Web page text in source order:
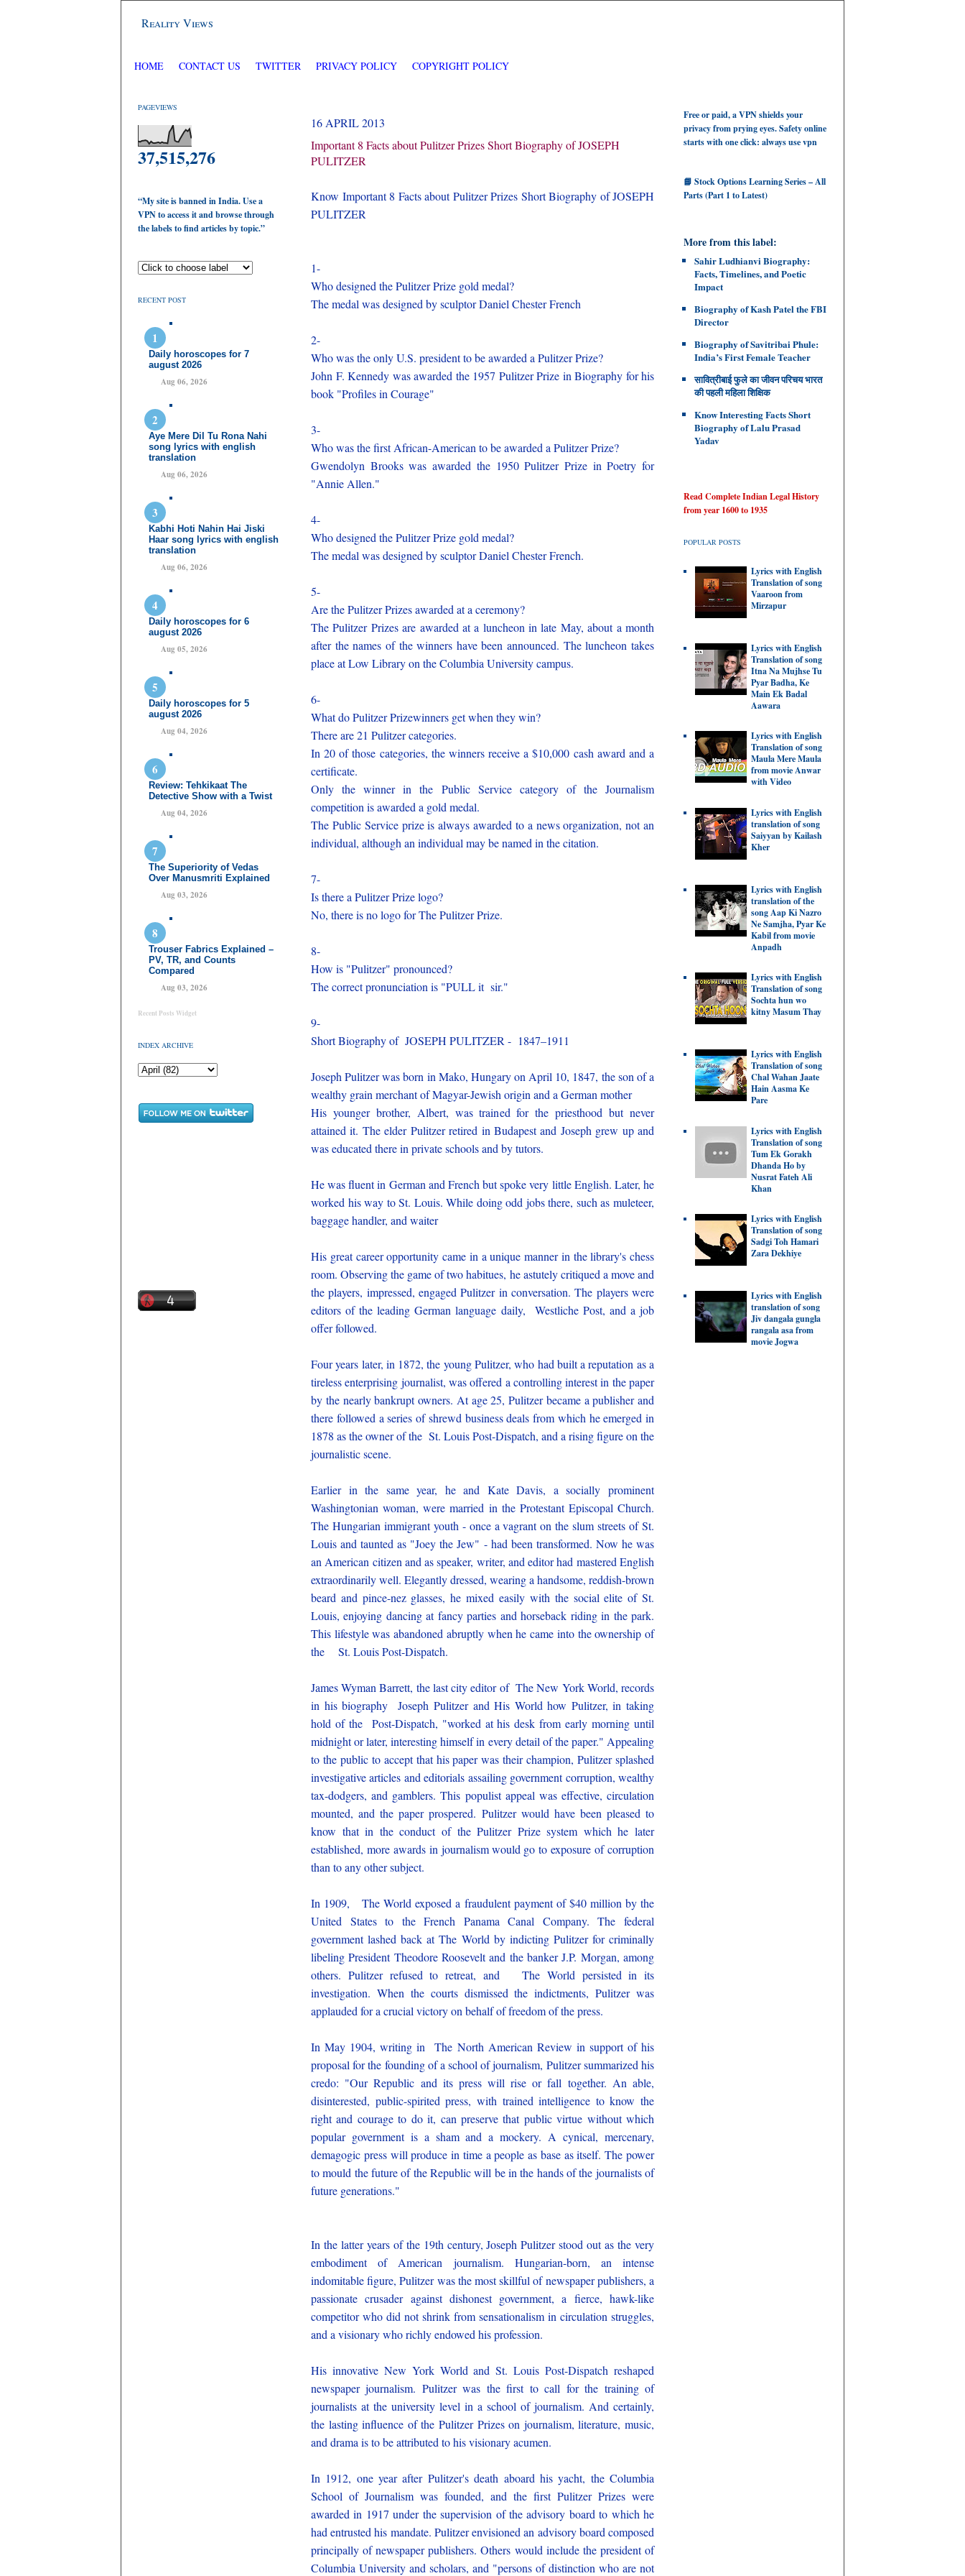
Reality Views
HOME CONTACT US TWITTER PRIVACY POLICY COPYRIGHT POLICY
PAGEVIEWS
37,515,276
“My site is banned in India. Use a
VPN to access it and browse through
the labels to find articles by topic.”
RECENT POST
Daily horoscopes for 7
august 2026
Aug 06, 2026
Aye Mere Dil Tu Rona Nahi
song lyrics with english
translation
Aug 06, 2026
Kabhi Hoti Nahin Hai Jiski
Haar song lyrics with english
translation
Aug 06, 2026
Daily horoscopes for 6
august 2026
Aug 05, 2026
Daily horoscopes for 5
august 2026
Aug 04, 2026
Review: Tehkikaat The
Detective Show with a Twist
Aug 04, 2026
The Superiority of Vedas
Over Manusmriti Explained
Aug 03, 2026
Trouser Fabrics Explained –
PV, TR, and Counts
Compared
Aug 03, 2026
Recent Posts Widget
INDEX ARCHIVE
16 APRIL 2013
Important 8 Facts about Pulitzer Prizes Short Biography of JOSEPH
PULITZER
Know Important 8 Facts about Pulitzer Prizes Short Biography of JOSEPH
PULITZER
1-
Who designed the Pulitzer Prize gold medal?
The medal was designed by sculptor Daniel Chester French
2-
Who was the only U.S. president to be awarded a Pulitzer Prize?
John F. Kennedy was awarded the 1957 Pulitzer Prize in Biography for his
book "Profiles in Courage"
3-
Who was the first African-American to be awarded a Pulitzer Prize?
Gwendolyn Brooks was awarded the 1950 Pulitzer Prize in Poetry for
"Annie Allen."
4-
Who designed the Pulitzer Prize gold medal?
The medal was designed by sculptor Daniel Chester French.
5-
Are the Pulitzer Prizes awarded at a ceremony?
The Pulitzer Prizes are awarded at a luncheon in late May, about a month
after the names of the winners have been announced. The luncheon takes
place at Low Library on the Columbia University campus.
6-
What do Pulitzer Prizewinners get when they win?
There are 21 Pulitzer categories.
In 20 of those categories, the winners receive a $10,000 cash award and a
certificate.
Only the winner in the Public Service category of the Journalism
competition is awarded a gold medal.
The Public Service prize is always awarded to a news organization, not an
individual, although an individual may be named in the citation.
7-
Is there a Pulitzer Prize logo?
No, there is no logo for The Pulitzer Prize.
8-
How is "Pulitzer" pronounced?
The correct pronunciation is "PULL it sir."
9-
Short Biography of JOSEPH PULITZER - 1847–1911
Joseph Pulitzer was born in Mako, Hungary on April 10, 1847, the son of a
wealthy grain merchant of Magyar-Jewish origin and a German mother
His younger brother, Albert, was trained for the priesthood but never
attained it. The elder Pulitzer retired in Budapest and Joseph grew up and
was educated there in private schools and by tutors.
He was fluent in German and French but spoke very little English. Later, he
worked his way to St. Louis. While doing odd jobs there, such as muleteer,
baggage handler, and waiter
His great career opportunity came in a unique manner in the library's chess
room. Observing the game of two habitues, he astutely critiqued a move and
the players, impressed, engaged Pulitzer in conversation. The players were
editors of the leading German language daily, Westliche Post, and a job
offer followed.
Four years later, in 1872, the young Pulitzer, who had built a reputation as a
tireless enterprising journalist, was offered a controlling interest in the paper
by the nearly bankrupt owners. At age 25, Pulitzer became a publisher and
there followed a series of shrewd business deals from which he emerged in
1878 as the owner of the St. Louis Post-Dispatch, and a rising figure on the
journalistic scene.
Earlier in the same year, he and Kate Davis, a socially prominent
Washingtonian woman, were married in the Protestant Episcopal Church.
The Hungarian immigrant youth - once a vagrant on the slum streets of St.
Louis and taunted as "Joey the Jew" - had been transformed. Now he was
an American citizen and as speaker, writer, and editor had mastered English
extraordinarily well. Elegantly dressed, wearing a handsome, reddish-brown
beard and pince-nez glasses, he mixed easily with the social elite of St.
Louis, enjoying dancing at fancy parties and horseback riding in the park.
This lifestyle was abandoned abruptly when he came into the ownership of
the St. Louis Post-Dispatch.
James Wyman Barrett, the last city editor of The New York World, records
in his biography Joseph Pulitzer and His World how Pulitzer, in taking
hold of the Post-Dispatch, "worked at his desk from early morning until
midnight or later, interesting himself in every detail of the paper." Appealing
to the public to accept that his paper was their champion, Pulitzer splashed
investigative articles and editorials assailing government corruption, wealthy
tax-dodgers, and gamblers. This populist appeal was effective, circulation
mounted, and the paper prospered. Pulitzer would have been pleased to
know that in the conduct of the Pulitzer Prize system which he later
established, more awards in journalism would go to exposure of corruption
than to any other subject.
In 1909, The World exposed a fraudulent payment of $40 million by the
United States to the French Panama Canal Company. The federal
government lashed back at The World by indicting Pulitzer for criminally
libeling President Theodore Roosevelt and the banker J.P. Morgan, among
others. Pulitzer refused to retreat, and The World persisted in its
investigation. When the courts dismissed the indictments, Pulitzer was
applauded for a crucial victory on behalf of freedom of the press.
In May 1904, writing in The North American Review in support of his
proposal for the founding of a school of journalism, Pulitzer summarized his
credo: "Our Republic and its press will rise or fall together. An able,
disinterested, public-spirited press, with trained intelligence to know the
right and courage to do it, can preserve that public virtue without which
popular government is a sham and a mockery. A cynical, mercenary,
demagogic press will produce in time a people as base as itself. The power
to mould the future of the Republic will be in the hands of the journalists of
future generations."
In the latter years of the 19th century, Joseph Pulitzer stood out as the very
embodiment of American journalism. Hungarian-born, an intense
indomitable figure, Pulitzer was the most skillful of newspaper publishers, a
passionate crusader against dishonest government, a fierce, hawk-like
competitor who did not shrink from sensationalism in circulation struggles,
and a visionary who richly endowed his profession.
His innovative New York World and St. Louis Post-Dispatch reshaped
newspaper journalism. Pulitzer was the first to call for the training of
journalists at the university level in a school of journalism. And certainly,
the lasting influence of the Pulitzer Prizes on journalism, literature, music,
and drama is to be attributed to his visionary acumen.
In 1912, one year after Pulitzer's death aboard his yacht, the Columbia
School of Journalism was founded, and the first Pulitzer Prizes were
awarded in 1917 under the supervision of the advisory board to which he
had entrusted his mandate. Pulitzer envisioned an advisory board composed
principally of newspaper publishers. Others would include the president of
Columbia University and scholars, and "persons of distinction who are not
Free or paid, a VPN shields your
privacy from prying eyes. Safety online
starts with one click: always use vpn
📘 Stock Options Learning Series – All
Parts (Part 1 to Latest)
More from this label:
Sahir Ludhianvi Biography:
Facts, Timelines, and Poetic
Impact
Biography of Kash Patel the FBI
Director
Biography of Savitribai Phule:
India’s First Female Teacher
सावित्रीबाई फुले का जीवन परिचय भारत
की पहली महिला शिक्षिक
Know Interesting Facts Short
Biography of Lalu Prasad
Yadav
Read Complete Indian Legal History
from year 1600 to 1935
POPULAR POSTS
Lyrics with English
Translation of song
Vaaroon from
Mirzapur
Lyrics with English
Translation of song
Itna Na Mujhse Tu
Pyar Badha, Ke
Main Ek Badal
Aawara
Lyrics with English
Translation of song
Maula Mere Maula
from movie Anwar
with Video
Lyrics with English
translation of song
Saiyyan by Kailash
Kher
Lyrics with English
translation of the
song Aap Ki Nazro
Ne Samjha, Pyar Ke
Kabil from movie
Anpadh
Lyrics with English
Translation of song
Sochta hun wo
kitny Masum Thay
Lyrics with English
Translation of song
Chal Wahan Jaate
Hain Aasma Ke
Pare
Lyrics with English
Translation of song
Tum Ek Gorakh
Dhanda Ho by
Nusrat Fateh Ali
Khan
Lyrics with English
Translation of song
Sadgi Toh Hamari
Zara Dekhiye
Lyrics with English
translation of song
Jiv dangala gungla
rangala asa from
movie Jogwa